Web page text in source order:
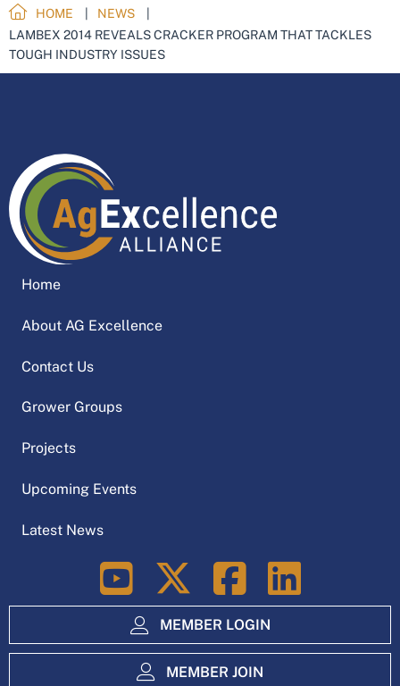
HOME
NEWS
LAMBEX 2014 REVEALS CRACKER PROGRAM THAT TACKLES
TOUGH INDUSTRY ISSUES
Home
About AG Excellence
Contact Us
Grower Groups
Projects
Upcoming Events
Latest News
LinkedIn
MEMBER LOGIN
MEMBER JOIN